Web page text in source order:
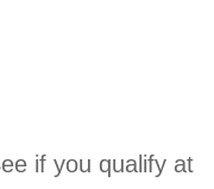
if you qualify at